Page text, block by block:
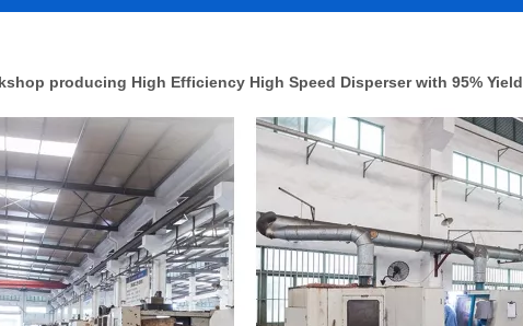
producing High Efficiency High Speed Disperser with 95% Yield